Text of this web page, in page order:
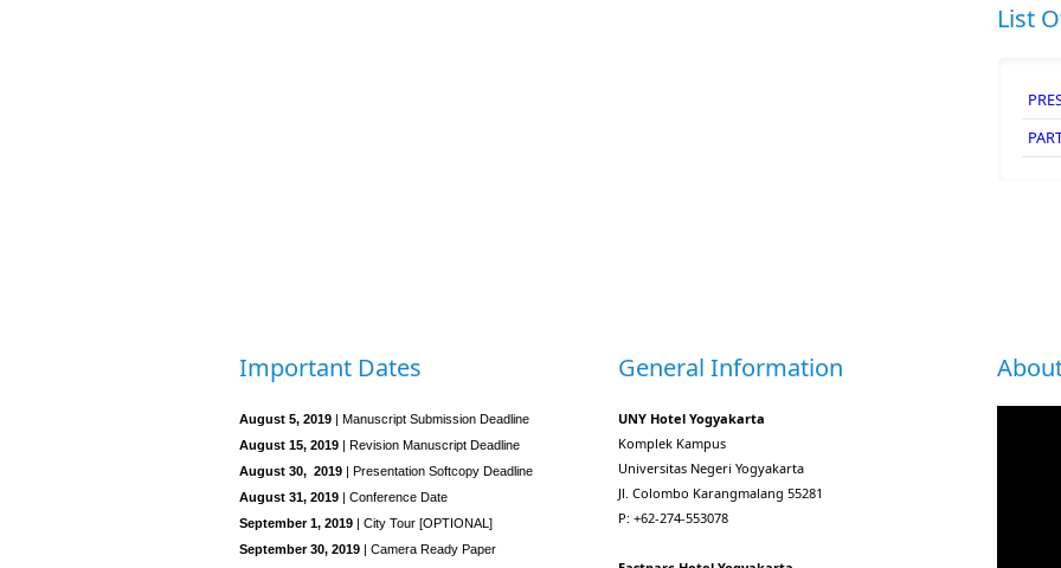
List
Important Dates
August 5, 2019 | Manuscript Submission Deadline
August 15, 2019 | Revision Manuscript Deadline
August 30, 2019 | Presentation Softcopy Deadline
August 31, 2019 | Conference Date
September 1, 2019 | City Tour [OPTIONAL]
September 30, 2019 | Camera Ready Paper
General Information
UNY Hotel Yogyakarta
Komplek Kampus
Universitas Negeri Yogyakarta
Jl. Colombo Karangmalang 55281
P: +62-274-553078